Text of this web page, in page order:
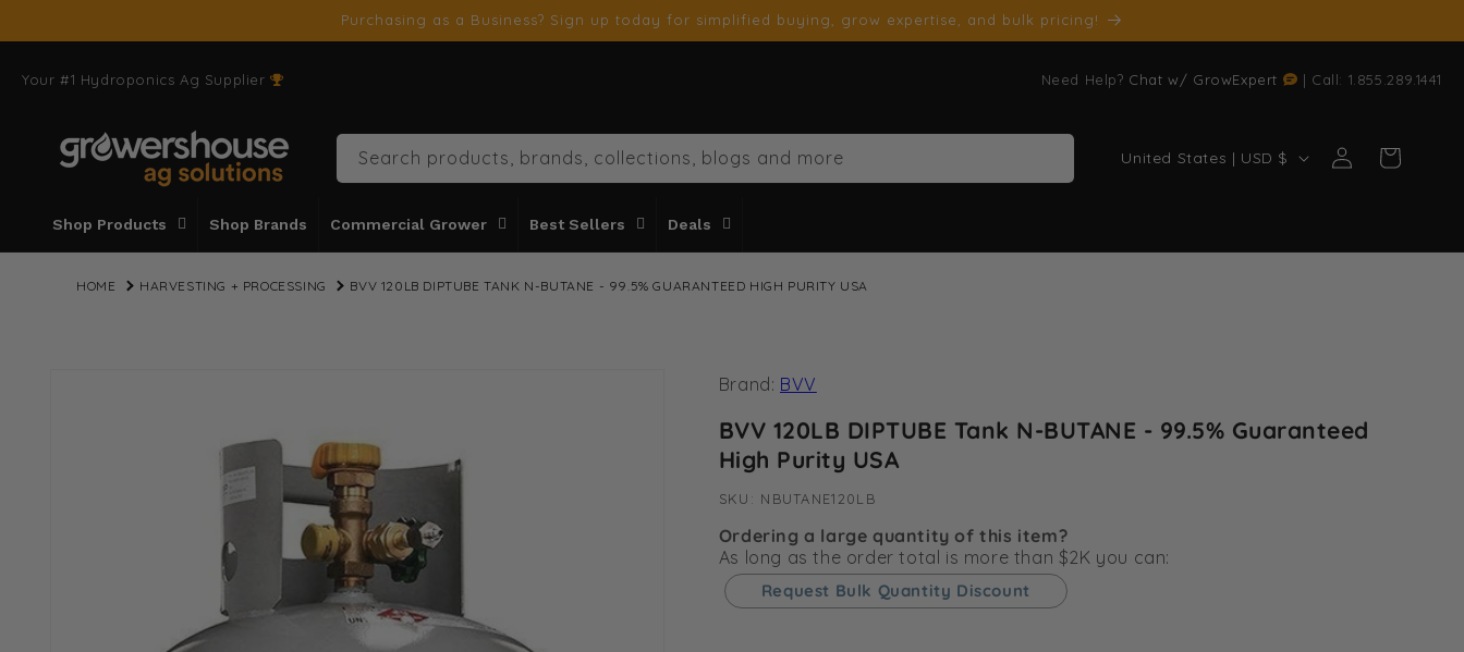
Purchasing as a Business? Sign up today for simplified buying, grow expertise, and bulk pricing!
Your #1 Hydroponics Ag Supplier Need Help? Chat w/ GrowExpert | Call: 1.855.289.1441
Shop Products Shop Brands Commercial Grower Best Sellers Deals
Search products, brands, collections, blogs and more
C
n
r
o
United States | USD $
Log
in
Cart
HOME HARVESTING + PROCESSING BVV 120LB DIPTUBE TANK N-BUTANE - 99.5% GUARANTEED HIGH PURITY USA
Brand: BVV
BVV 120LB DIPTUBE Tank N-BUTANE - 99.5% Guaranteed
High Purity USA
SKU: SKU:
NBUTANE120LB
Ordering a large quantity of this item?
As long as the order total is more than $2K you can:
Request Bulk Quantity Discount